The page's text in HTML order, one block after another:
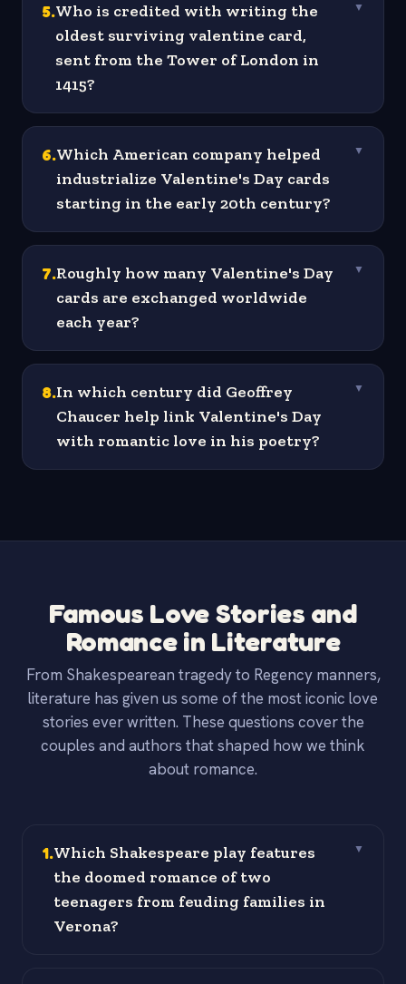
5.Who is credited with writing the
oldest surviving valentine card,
sent from the Tower of London in
1415?
▼
6.Which American company helped
industrialize Valentine's Day cards
starting in the early 20th century?
▼
7.Roughly how many Valentine's Day
cards are exchanged worldwide
each year?
▼
8.In which century did Geoffrey
Chaucer help link Valentine's Day
with romantic love in his poetry?
▼
Famous Love Stories and
Romance in Literature
From Shakespearean tragedy to Regency manners,
literature has given us some of the most iconic love
stories ever written. These questions cover the
couples and authors that shaped how we think
about romance.
1.Which Shakespeare play features
the doomed romance of two
teenagers from feuding families in
Verona?
▼